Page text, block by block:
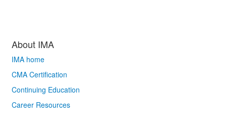
About IMA
IMA home
CMA Certification
Continuing Education
Career Resources